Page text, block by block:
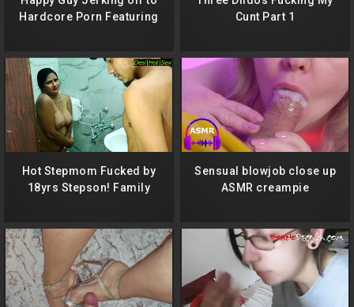
Hardcore Porn Featuring
Deep Down My Throat!
Cunt Part 1
Hot Stepmom Fucked by
18yrs Stepson! Family
Sensual blowjob close up
ASMR creampie